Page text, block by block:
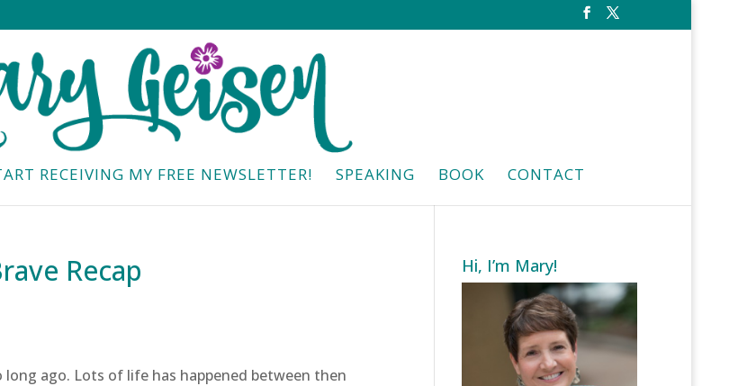
RECEIVING MY FREE NEWSLETTER! SPEAKING BOOK CONTACT
Recap
ago. Lots of life has happened between then
Hi, I’m Mary!